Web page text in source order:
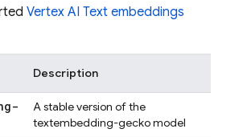
Vertex AI Text embeddings
Description
A stable version of the
textembedding-gecko model